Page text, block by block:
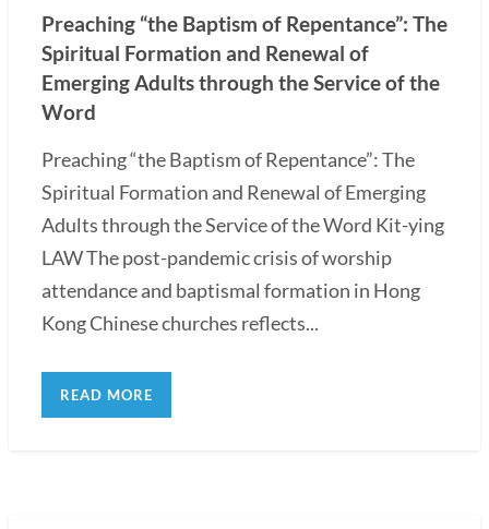
Preaching “the Baptism of Repentance”: The
Spiritual Formation and Renewal of
Emerging Adults through the Service of the
Word
Preaching “the Baptism of Repentance”: The
Spiritual Formation and Renewal of Emerging
Adults through the Service of the Word Kit-ying
LAW The post-pandemic crisis of worship
attendance and baptismal formation in Hong
Kong Chinese churches reflects...
READ MORE